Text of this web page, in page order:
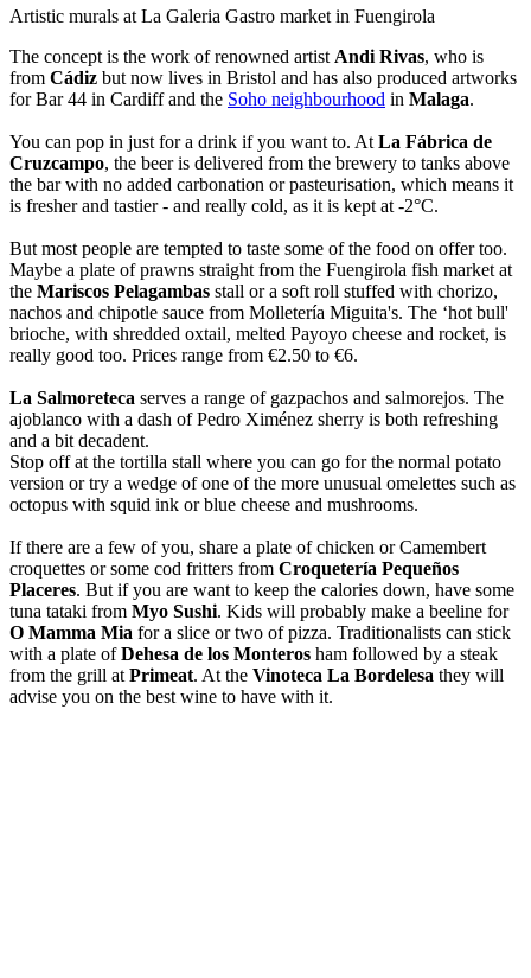
Artistic murals at La Galeria Gastro market in Fuengirola
The concept is the work of renowned artist Andi Rivas, who is
from Cádiz but now lives in Bristol and has also produced artworks
for Bar 44 in Cardiff and the Soho neighbourhood in Malaga.
You can pop in just for a drink if you want to. At La Fábrica de
Cruzcampo, the beer is delivered from the brewery to tanks above
the bar with no added carbonation or pasteurisation, which means it
is fresher and tastier - and really cold, as it is kept at -2°C.
But most people are tempted to taste some of the food on offer too.
Maybe a plate of prawns straight from the Fuengirola fish market at
the Mariscos Pelagambas stall or a soft roll stuffed with chorizo,
nachos and chipotle sauce from Molletería Miguita's. The ‘hot bull'
brioche, with shredded oxtail, melted Payoyo cheese and rocket, is
really good too. Prices range from €2.50 to €6.
La Salmoreteca serves a range of gazpachos and salmorejos. The
ajoblanco with a dash of Pedro Ximénez sherry is both refreshing
and a bit decadent.
Stop off at the tortilla stall where you can go for the normal potato
version or try a wedge of one of the more unusual omelettes such as
octopus with squid ink or blue cheese and mushrooms.
If there are a few of you, share a plate of chicken or Camembert
croquettes or some cod fritters from Croquetería Pequeños
Placeres. But if you are want to keep the calories down, have some
tuna tataki from Myo Sushi. Kids will probably make a beeline for
O Mamma Mia for a slice or two of pizza. Traditionalists can stick
with a plate ofDehesa de los Monteros ham followed by a steak
from the grill at Primeat. At the Vinoteca La Bordelesa they will
advise you on the best wine to have with it.